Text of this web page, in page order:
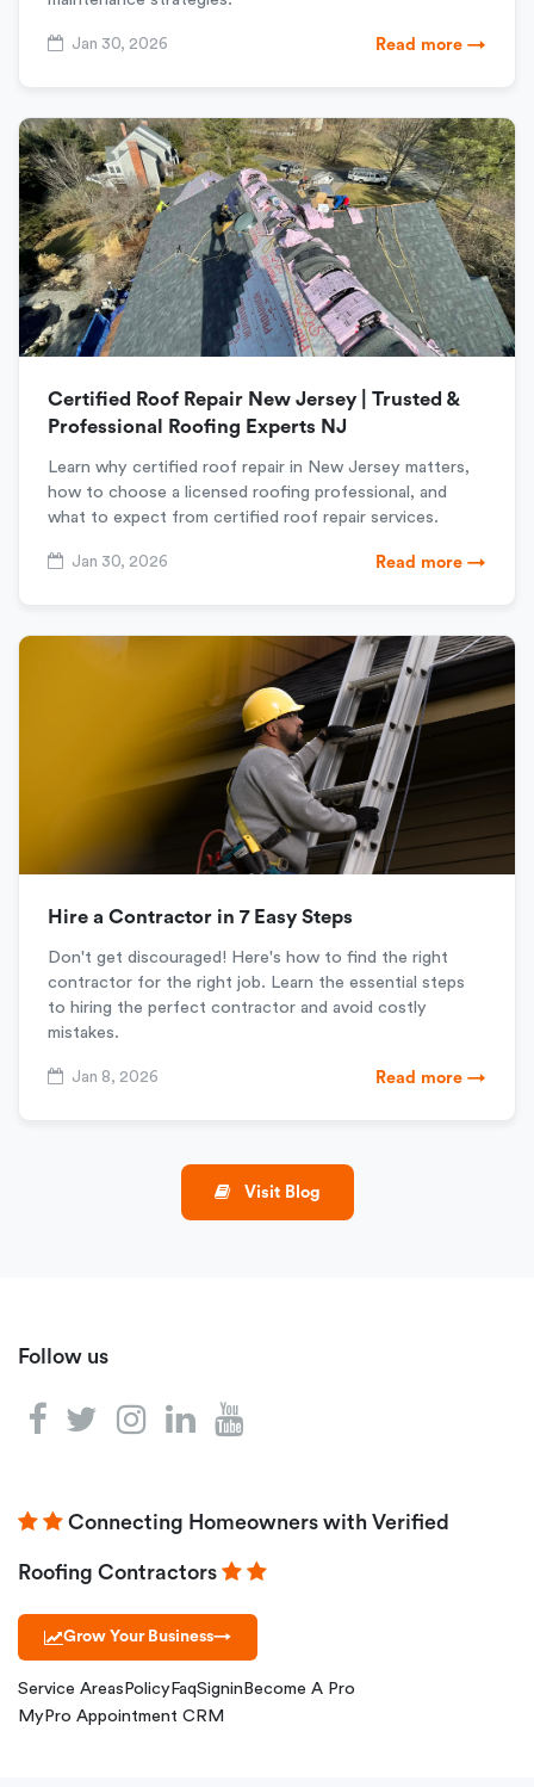
Jan 30, 2026 Read more →
Certified Roof Repair New Jersey | Trusted &
Professional Roofing Experts NJ
Learn why certified roof repair in New Jersey matters,
how to choose a licensed roofing professional, and
what to expect from certified roof repair services.
Jan 30, 2026 Read more →
Hire a Contractor in 7 Easy Steps
Don't get discouraged! Here's how to find the right
contractor for the right job. Learn the essential steps
to hiring the perfect contractor and avoid costly
mistakes.
Jan 8, 2026 Read more →
Visit Blog
Follow us
Connecting Homeowners with Verified
Roofing Contractors
Grow Your Business→
Service Areas Policy FaqSignin Become A Pro
MyPro Appointment CRM